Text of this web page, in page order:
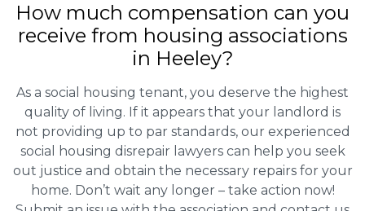
How much compensation can you
receive from housing associations
in Heeley?
As a social housing tenant, you deserve the highest
quality of living. If it appears that your landlord is
not providing up to par standards, our experienced
social housing disrepair lawyers can help you seek
out justice and obtain the necessary repairs for your
home. Don’t wait any longer – take action now!